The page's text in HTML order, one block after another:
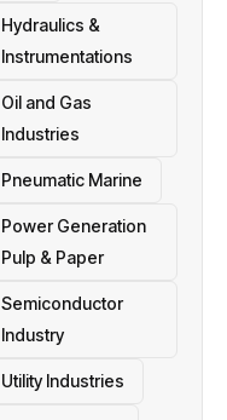
Hydraulics &
Instrumentations
Oil and Gas
Industries
Pneumatic Marine
Power Generation
Pulp & Paper
Semiconductor
Industry
Utility Industries